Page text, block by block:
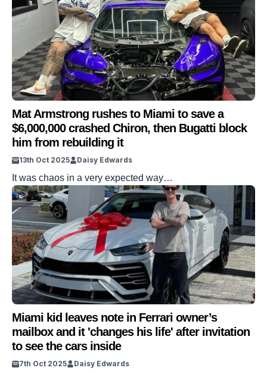
up to his fancy apartment in a car elevator and blew
everyone away with his revelation. From the appearance
of the outside of the block to […]
Mat Armstrong rushes to Miami to save a
$6,000,000 crashed Chiron, then Bugatti block
him from rebuilding it
13th Oct 2025 Daisy Edwards
It was chaos in a very expected way…
Miami kid leaves note in Ferrari owner’s
mailbox and it 'changes his life' after invitation
to see the cars inside
7th Oct 2025 Daisy Edwards